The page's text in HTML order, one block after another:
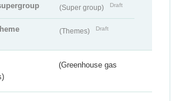
(Super group) Draft
(Themes) Draft
(Greenhouse gas